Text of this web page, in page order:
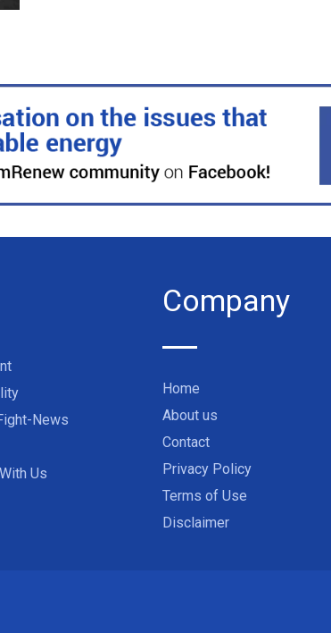
News
Us
Company
Home
About us
Contact
Privacy Policy
Terms of Use
Disclaimer